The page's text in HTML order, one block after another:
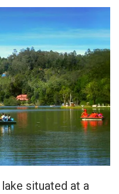
situated at a